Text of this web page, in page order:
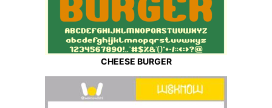
CHEESE BURGER